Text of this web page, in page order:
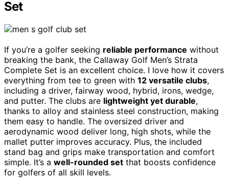
Set
If you’re a golfer seeking reliable performance without
breaking the bank, the Callaway Golf Men’s Strata
Complete Set is an excellent choice. I love how it covers
everything from tee to green with 12 versatile clubs,
including a driver, fairway wood, hybrid, irons, wedge,
and putter. The clubs are lightweight yet durable,
thanks to alloy and stainless steel construction, making
them easy to handle. The oversized driver and
aerodynamic wood deliver long, high shots, while the
mallet putter improves accuracy. Plus, the included
stand bag and grips make transportation and comfort
simple. It’s a well-rounded set that boosts confidence
for golfers of all skill levels.